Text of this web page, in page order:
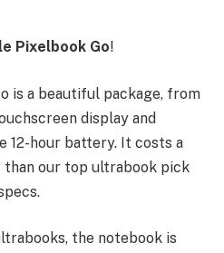
Pixelbook Go!
is a beautiful package, from
display and
12-hour battery. It costs a
than our top ultrabook pick
the notebook is